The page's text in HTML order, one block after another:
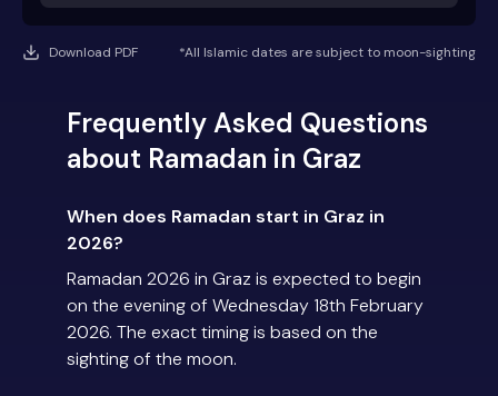
Download PDF *All Islamic dates are subject to moon-sighting
Frequently Asked Questions
about Ramadan in Graz
When does Ramadan start in Graz in
2026?
Ramadan 2026 in Graz is expected to begin
on the evening of Wednesday 18th February
2026. The exact timing is based on the
sighting of the moon.